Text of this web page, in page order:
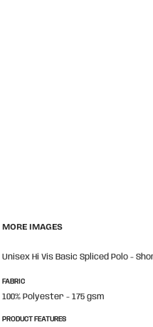
MORE IMAGES
Unisex Hi Vis Basic Spliced Polo -
FABRIC
100% Polyester - 175 gsm
PRODUCT FEATURES